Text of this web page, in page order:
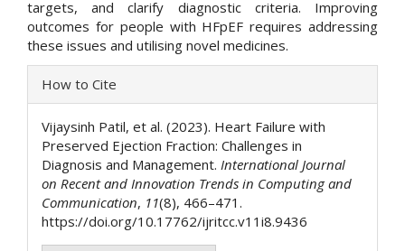
targets, and clarify diagnostic criteria. Improving
outcomes for people with HFpEF requires addressing
these issues and utilising novel medicines.
Article
Details
How to Cite
Vijaysinh Patil, et al. (2023). Heart Failure with
Preserved Ejection Fraction: Challenges in
Diagnosis and Management. International Journal
on Recent and Innovation Trends in Computing and
Communication, 11(8), 466–471.
https://doi.org/10.17762/ijritcc.v11i8.9436